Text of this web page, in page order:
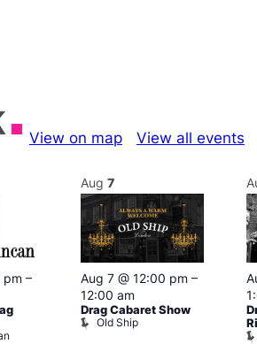
View on map View all events
pm –
Aug 7
Aug 7 @ 12:00 pm –
12:00 am
Drag Cabaret Show
Old Ship